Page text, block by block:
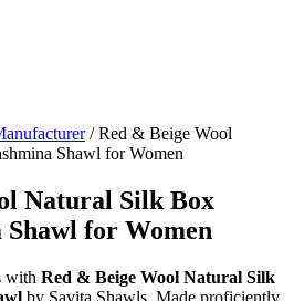
/ Red & Beige Wool
Shawl for Women
Natural Silk Box
Shawl for Women
with Red & Beige Wool Natural Silk
by Savita Shawls. Made proficiently,